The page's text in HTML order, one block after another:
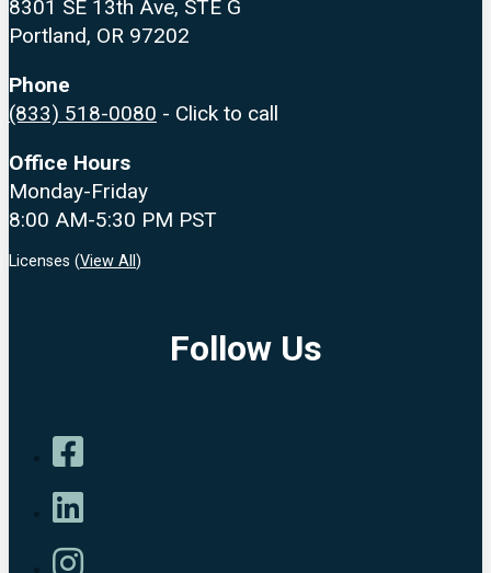
8301 SE 13th Ave, STE G
Portland, OR 97202
Phone
(833) 518-0080 - Click to call
Office Hours
Monday-Friday
8:00 AM-5:30 PM PST
Licenses (View All )
Follow Us